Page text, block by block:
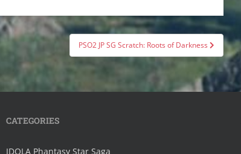
PSO2 JP SG Scratch: Roots of Darkness
CATEGORIES
IDOLA Phantasy Star Saga